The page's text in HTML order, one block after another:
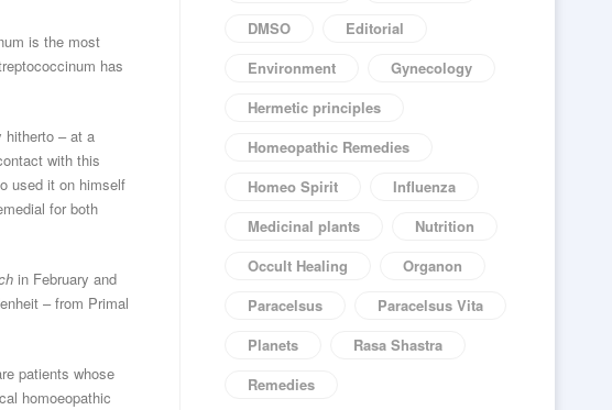
is the most
has
hitherto – at a
with this
used it on himself
for both
in February and
– from Primal
patients whose
homoeopathic
DMSO
Editorial
Environment
Gynecology
Hermetic principles
Homeopathic Remedies
Homeo Spirit
Influenza
Medicinal plants
Nutrition
Occult Healing
Organon
Paracelsus
Paracelsus Vita
Planets
Rasa Shastra
Remedies